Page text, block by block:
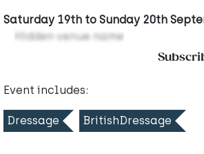
Saturday 19th to Sunday 20th
Hidden venue name
Event includes:
Dressage BritishDressage